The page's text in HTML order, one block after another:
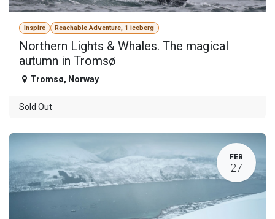
Inspire Reachable Adventure, 1 iceberg
Northern Lights & Whales. The magical
autumn in Tromsø
Tromsø, Norway
Sold Out
FEB
27